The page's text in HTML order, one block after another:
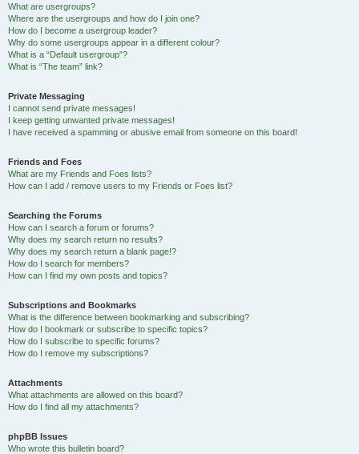
What are usergroups?
Where are the usergroups and how do I join one?
How do I become a usergroup leader?
Why do some usergroups appear in a different colour?
What is a “Default usergroup”?
What is “The team” link?
Private Messaging
I cannot send private messages!
I keep getting unwanted private messages!
I have received a spamming or abusive email from someone on this board!
Friends and Foes
What are my Friends and Foes lists?
How can I add / remove users to my Friends or Foes list?
Searching the Forums
How can I search a forum or forums?
Why does my search return no results?
Why does my search return a blank page!?
How do I search for members?
How can I find my own posts and topics?
Subscriptions and Bookmarks
What is the difference between bookmarking and subscribing?
How do I bookmark or subscribe to specific topics?
How do I subscribe to specific forums?
How do I remove my subscriptions?
Attachments
What attachments are allowed on this board?
How do I find all my attachments?
phpBB Issues
Who wrote this bulletin board?